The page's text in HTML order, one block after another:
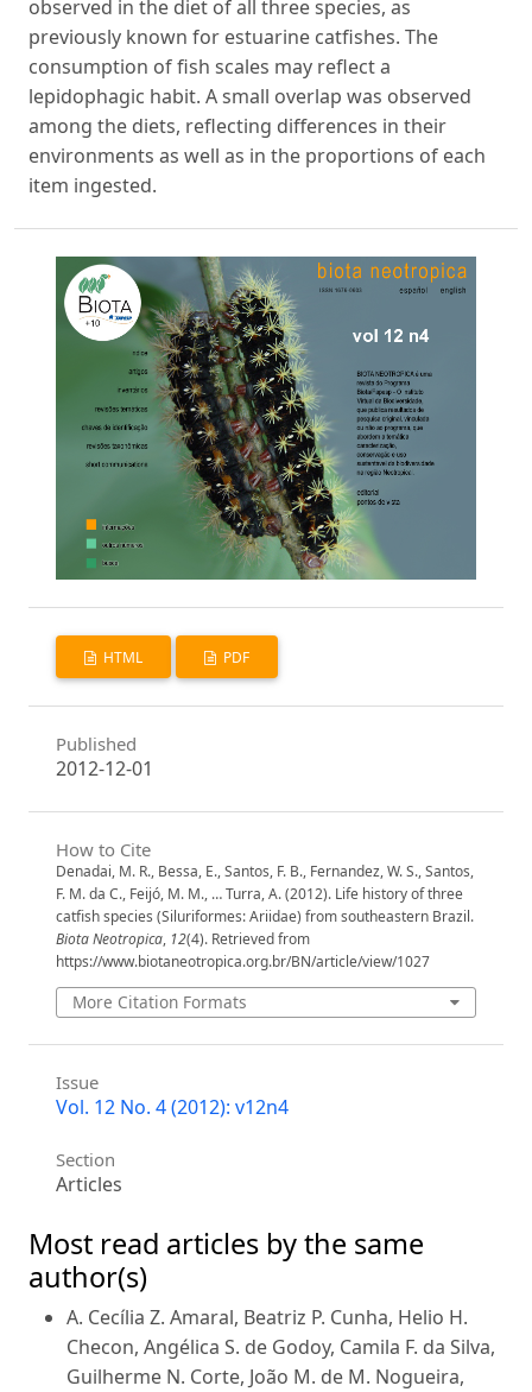
observed in the diet of all three species, as
previously known for estuarine catfishes. The
consumption of fish scales may reflect a
lepidophagic habit. A small overlap was observed
among the diets, reflecting differences in their
environments as well as in the proportions of each
item ingested.
HTML PDF
Published
2012-12-01
How to Cite
Denadai, M. R., Bessa, E., Santos, F. B., Fernandez, W. S., Santos,
F. M. da C., Feijó, M. M., … Turra, A. (2012). Life history of three
catfish species (Siluriformes: Ariidae) from southeastern Brazil.
Biota Neotropica, 12(4). Retrieved from
https://www.biotaneotropica.org.br/BN/article/view/1027
More Citation Formats
Issue
Vol. 12 No. 4 (2012): v12n4
Section
Articles
Most read articles by the same
author(s)
A. Cecília Z. Amaral, Beatriz P. Cunha, Helio H.
Checon, Angélica S. de Godoy, Camila F. da Silva,
Guilherme N. Corte, João M. de M. Nogueira,